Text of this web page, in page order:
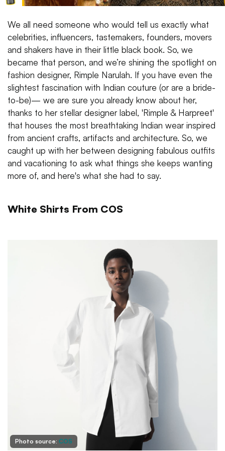
We all need someone who would tell us exactly what
celebrities, influencers, tastemakers, founders, movers
and shakers have in their little black book. So, we
became that person, and we’re shining the spotlight on
fashion designer, Rimple Narulah. If you have even the
slightest fascination with Indian couture (or are a bride-
to-be)— we are sure you already know about her,
thanks to her stellar designer label, 'Rimple & Harpreet'
that houses the most breathtaking Indian wear inspired
from ancient crafts, artifacts and architecture. So, we
caught up with her between designing fabulous outfits
and vacationing to ask what things she keeps wanting
more of, and here's what she had to say.
White Shirts From COS
Photo source: COS